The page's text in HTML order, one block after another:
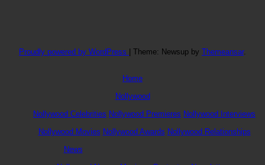
Proudly powered by WordPress Theme: Newsup by Themeansar.
Home
Nollywood
Nollywood Celebrities Nollywood Premieres Nollywood Interviews
Nollywood Movies Nollywood Awards Nollywood Relationships
News